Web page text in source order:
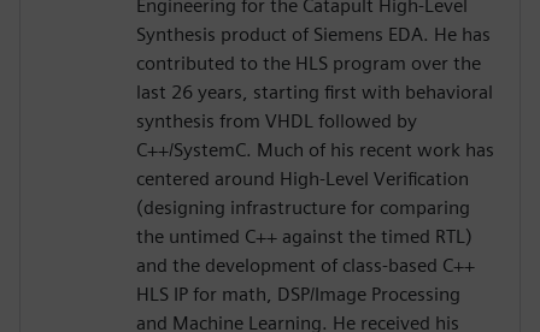
Engineering for the Catapult High-Level
Synthesis product of Siemens EDA. He has
contributed to the HLS program over the
last 26 years, starting first with behavioral
synthesis from VHDL followed by
C++/SystemC. Much of his recent work has
centered around High-Level Verification
(designing infrastructure for comparing
the untimed C++ against the timed RTL)
and the development of class-based C++
HLS IP for math, DSP/Image Processing
and Machine Learning. He received his